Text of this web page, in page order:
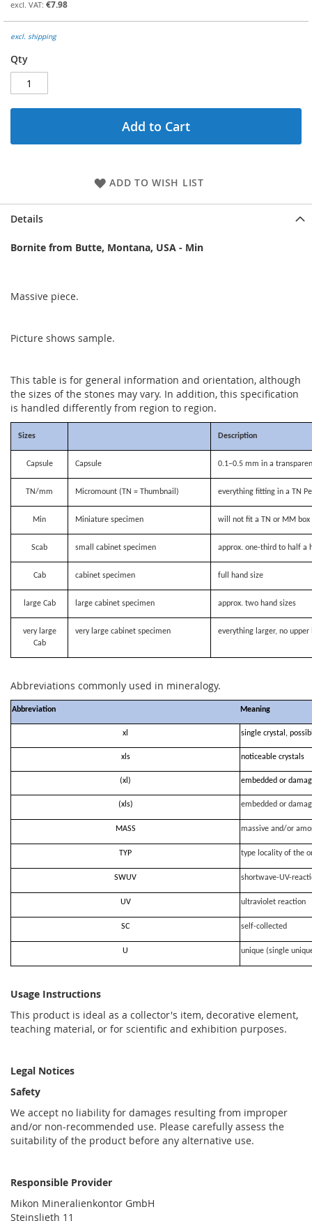
of
the
images
€7.98
excl. shipping
Qty
Add to Cart
ADD TO WISH LIST
Details
Bornite from Butte, Montana, USA - Min
Massive piece.
Picture shows sample.
This table is for general information and orientation, although
the sizes of the stones may vary. In addition, this specification
is handled differently from region to region.
Sizes Description
Capsule Capsule 0.1–0.5 mm in a
TN/mm Micromount (TN = Thumbnail) everything fitting in a TN
Min Miniature specimen will not fit a TN or MM box
Scab small cabinet specimen approx. one-third to half a
Cab cabinet specimen full hand size
large Cab large cabinet specimen approx. two hand sizes
very large
Cab
very large cabinet specimen everything larger, no
Abbreviations commonly used in mineralogy.
Abbreviation Meaning
xl single crystal,
xls noticeable crystals
(xl) embedded or
(xls) embedded or
MASS massive and/or
TYP type locality of the
SWUV shortwave-UV-
UV ultraviolet reaction
SC self-collected
U unique (single
Usage Instructions
This product is ideal as a collector's item, decorative element,
teaching material, or for scientific and exhibition purposes.
Legal Notices
Safety
We accept no liability for damages resulting from improper
and/or non-recommended use. Please carefully assess the
suitability of the product before any alternative use.
Responsible Provider
Mikon Mineralienkontor GmbH
Steinslieth 11